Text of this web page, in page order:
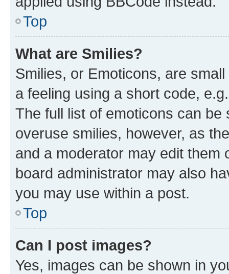
Top
What are Smilies?
Smilies, or Emoticons, are
a feeling using a short code,
The full list of emoticons can
overuse smilies, however, as
and a moderator may edit them
board administrator may also
you may use within a post.
Top
Can I post images?
Yes, images can be shown in